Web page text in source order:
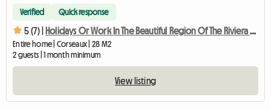
Verified Quick response
5 (7) | Holidays Or Work In The Beautiful Region Of The Riviera Vaudo
Entire home | Corseaux | 28 M2
2 guests | 1 month minimum
View listing